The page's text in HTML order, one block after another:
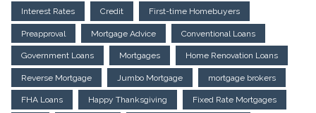
Interest Rates Credit First-time Homebuyers
Preapproval Mortgage Advice Conventional Loans
Government Loans Mortgages Home Renovation Loans
Reverse Mortgage Jumbo Mortgage mortgage brokers
FHA Loans Happy Thanksgiving Fixed Rate Mortgages